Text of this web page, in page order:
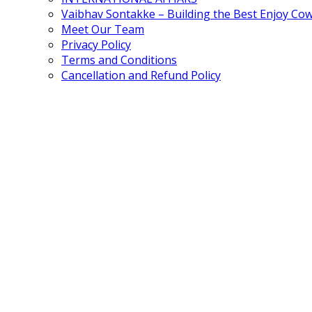
Vaibhav Sontakke – Building the Best Enjoy
Meet Our Team
Privacy Policy
Terms and Conditions
Cancellation and Refund Policy